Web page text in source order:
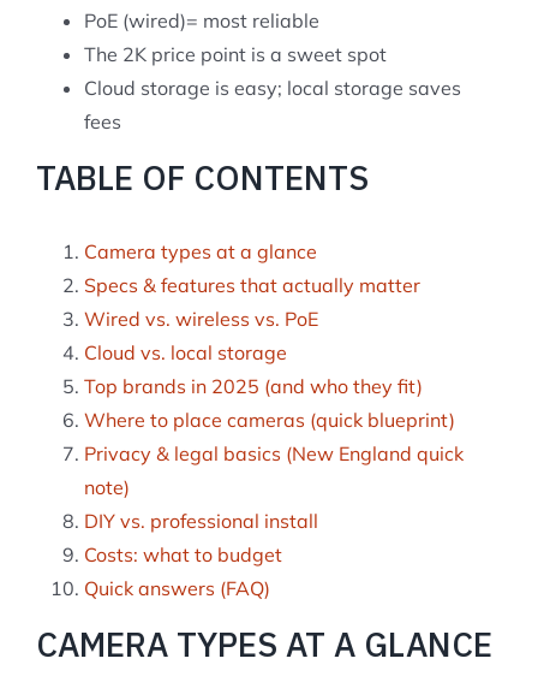
PoE (wired)= most reliable
The 2K price point is a sweet spot
Cloud storage is easy; local storage saves
fees
TABLE OF CONTENTS
Camera types at a glance
Specs & features that actually matter
Wired vs. wireless vs. PoE
Cloud vs. local storage
Top brands in 2025 (and who they fit)
Where to place cameras (quick blueprint)
Privacy & legal basics (New England quick
note)
DIY vs. professional install
Costs: what to budget
Quick answers (FAQ)
CAMERA TYPES AT A GLANCE